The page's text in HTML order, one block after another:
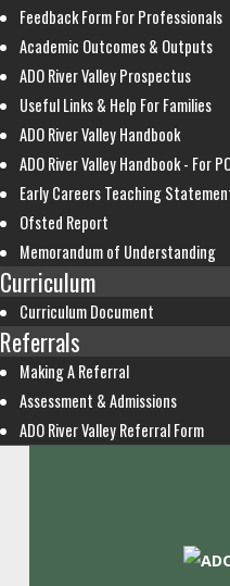
Feedback Form For Professionals
Academic Outcomes & Outputs
ADO River Valley Prospectus
Useful Links & Help For Families
ADO River Valley Handbook
ADO River Valley Handbook - For
Early Careers Teaching
Ofsted Report
Memorandum of Understanding
Curriculum
Curriculum Document
Referrals
Making A Referral
Assessment & Admissions
ADO River Valley Referral Form